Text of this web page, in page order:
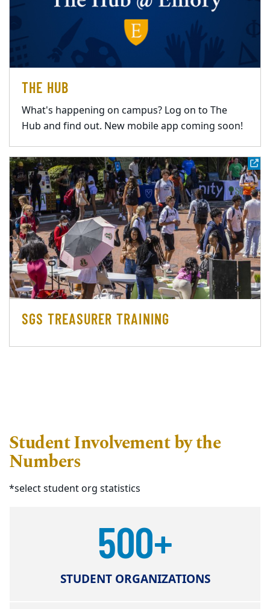
THE HUB
What's happening on campus? Log on to The
Hub and find out. New mobile app coming soon!
SGS TREASURER TRAINING
Student Involvement by the
Numbers
*select student org statistics
500+
STUDENT ORGANIZATIONS